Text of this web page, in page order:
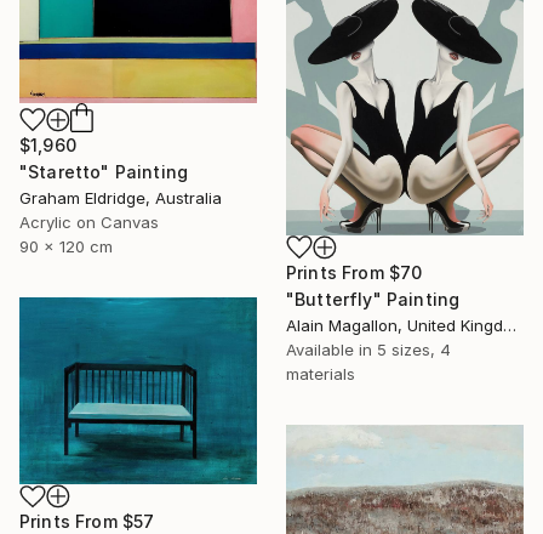
$1,960
"Staretto" Painting
Graham Eldridge, Australia
Acrylic on Canvas
90 x 120 cm
Prints From $70
"Butterfly" Painting
Alain Magallon, United Kingdom
Available in 5 sizes, 4
materials
Prints From $57